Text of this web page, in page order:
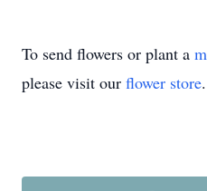
To send flowers or plant a
please visit our flower store.